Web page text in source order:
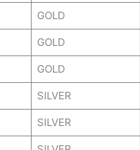
GOLD
GOLD
GOLD
SILVER
SILVER